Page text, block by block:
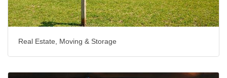
Real Estate, Moving & Storage